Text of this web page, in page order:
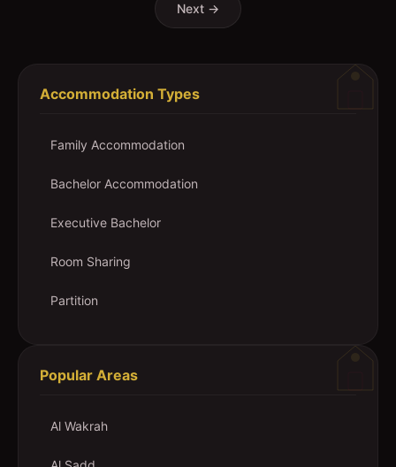
Next →
Accommodation Types
Family Accommodation
Bachelor Accommodation
Executive Bachelor
Room Sharing
Partition
Popular Areas
Al Wakrah